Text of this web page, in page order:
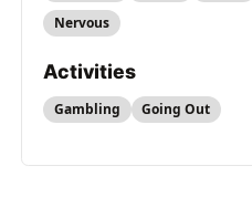
Nervous
Activities
Gambling Going Out